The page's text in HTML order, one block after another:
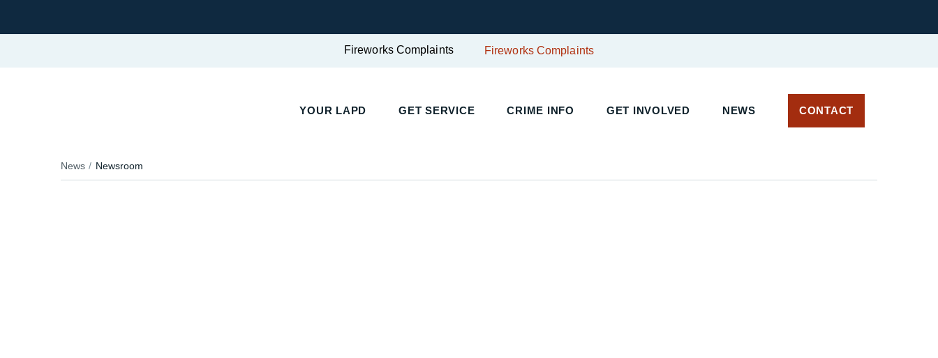
Fireworks Complaints Fireworks Complaints
YOUR LAPD GET SERVICE CRIME INFO GET INVOLVED NEWS CONTACT
News Newsroom